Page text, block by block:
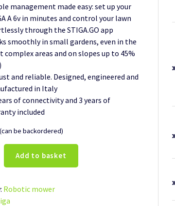
management made easy: set up your
A 6v in minutes and control your lawn
through the STIGA.GO app
smoothly in small gardens, even in the
complex areas and on slopes up to 45%
and reliable. Designed, engineered and
in Italy
of connectivity and 3 years of
included
be backordered)
Add to basket
Robotic mower